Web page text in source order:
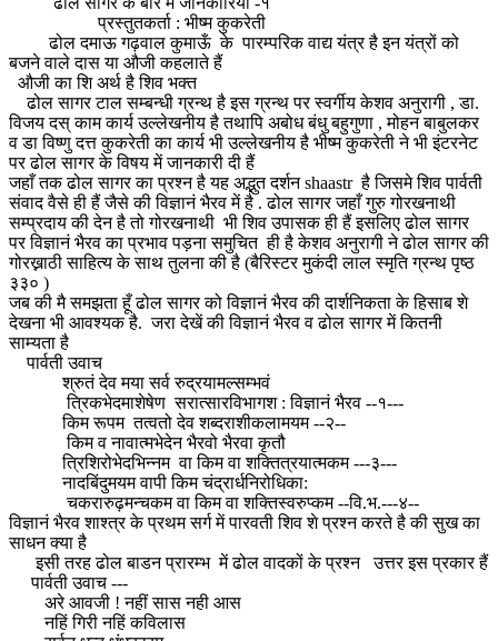
प्रस्तुतकर्ता : भीष्म कुकरेती
ढोल दमाऊ गढ़वाल कुमाऊँ के पारम्परिक वाद्य यंत्र है इन यंत्रों को
बजने वाले दास या औजी कहलाते हैं
औजी का शि अर्थ है शिव भक्त
ढोल सागर टाल सम्बन्धी ग्रन्थ है इस ग्रन्थ पर स्वर्गीय केशव अनुरागी , डा.
विजय दस् काम कार्य उल्लेखनीय है तथापि अबोध बंधु बहुगुणा , मोहन बाबुलकर
व डा विष्णु दत्त कुकरेती का कार्य भी उल्लेखनीय है भीष्म कुकरेती ने भी इंटरनेट
पर ढोल सागर के विषय में जानकारी दी हैं
जहाँ तक ढोल सागर का प्रश्न है यह अद्भुत दर्शन shaastr है जिसमे शिव पार्वती
संवाद वैसे ही हैं जैसे की विज्ञानं भैरव में है . ढोल सागर जहाँ गुरु गोरखनाथी
सम्प्रदाय की देन है तो गोरखनाथी भी शिव उपासक ही हैं इसलिए ढोल सागर
पर विज्ञानं भैरव का प्रभाव पड़ना समुचित ही है केशव अनुरागी ने ढोल सागर की
गोरख्नाठी साहित्य के साथ तुलना की है (बैरिस्टर मुकंदी लाल स्मृति ग्रन्थ पृष्ठ
३३० )
जब की मै समझता हूँ ढोल सागर को विज्ञानं भैरव की दार्शनिकता के हिसाब शे
देखना भी आवश्यक है. जरा देखें की विज्ञानं भैरव व ढोल सागर में कितनी
साम्यता है
पार्वती उवाच
श्रुतं देव मया सर्व रुद्रयामल्सम्भवं
त्रिकभेदमाशेषेण सरात्सारविभागश : विज्ञानं भैरव --१---
किम रूपम तत्वतो देव शब्दराशीकलामयम --२--
किम व नावात्मभेदेन भैरवो भैरवा कृतौ
त्रिशिरोभेदभिन्नम वा किम वा शक्तित्रयात्मकम ---३---
नादबिंदुमयम वापी किम चंद्रार्धनिरोधिका:
चकरारुढ़मन्चकम वा किम वा शक्तिस्वरुप्कम --वि.भ.---४--
विज्ञानं भैरव शाश्त्र के प्रथम सर्ग में पारवती शिव शे प्रश्न करते है की सुख का
साधन क्या है
इसी तरह ढोल बाडन प्रारम्भ में ढोल वादकों के प्रश्न उत्तर इस प्रकार हैं
पार्वती उवाच ---
अरे आवजी ! नहीं सास नही आस
नहिं गिरी नहिं कविलास